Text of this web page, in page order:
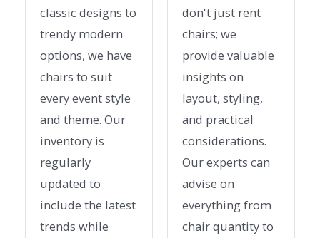
classic designs to
trendy modern
options, we have
chairs to suit
every event style
and theme. Our
inventory is
regularly
updated to
include the latest
trends while
don't just rent
chairs; we
provide valuable
insights on
layout, styling,
and practical
considerations.
Our experts can
advise on
everything from
chair quantity to